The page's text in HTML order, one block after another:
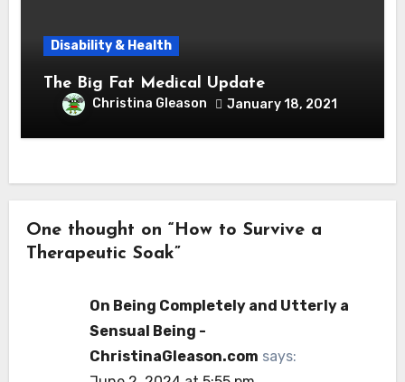
Disability & Health
The Big Fat Medical Update
Christina Gleason January 18, 2021
One thought on “How to Survive a
Therapeutic Soak”
On Being Completely and Utterly a
Sensual Being -
ChristinaGleason.com says: